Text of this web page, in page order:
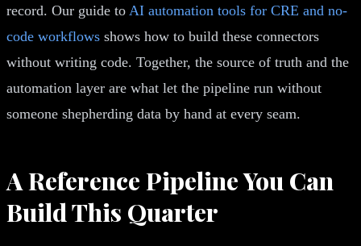
record. Our guide to AI automation tools for CRE and no-
code workflows shows how to build these connectors
without writing code. Together, the source of truth and the
automation layer are what let the pipeline run without
someone shepherding data by hand at every seam.
A Reference Pipeline You Can
Build This Quarter